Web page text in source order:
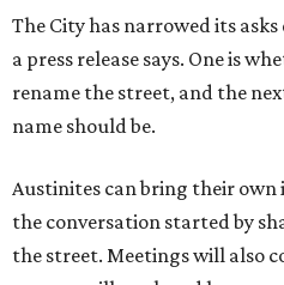
The City has narrowed its
a press release says. One is
rename the street, and the
name should be.
Austinites can bring their own
the conversation started by
the street. Meetings will also